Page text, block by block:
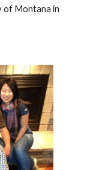
of Montana in